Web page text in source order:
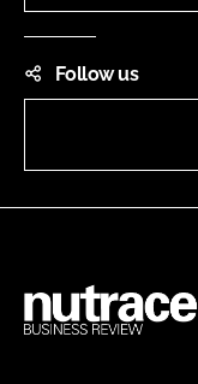
Follow us